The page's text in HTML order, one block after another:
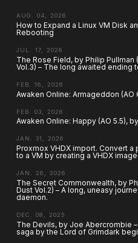
AUG. 04, 2026
How to Expand a Linux VM Disk
Rebooting
JUL. 17, 2026
The Rose Field, by Philip
Vol.3) – The long awaited ending
FEB. 16, 2026
Awaken Online: Armageddon (AO
FEB. 03, 2026
Awaken Online: Happy (AO 5.5),
JAN. 31, 2026
Proxmox VHDX import. Convert a
to a VM by creating a VHDX image
JAN. 26, 2026
The Secret Commonwealth, by
Dust Vol.2) – A long, uneasy
daemon.
DEC. 08, 2025
The Devils, by Joe Abercrombie
saga by the Lord of Grimdark